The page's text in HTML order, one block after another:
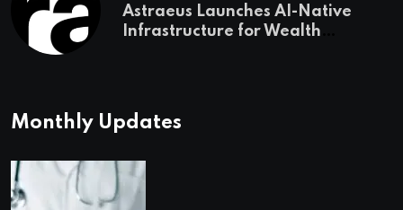
Astraeus Launches AI-Native
Infrastructure for Wealth
Monthly Updates